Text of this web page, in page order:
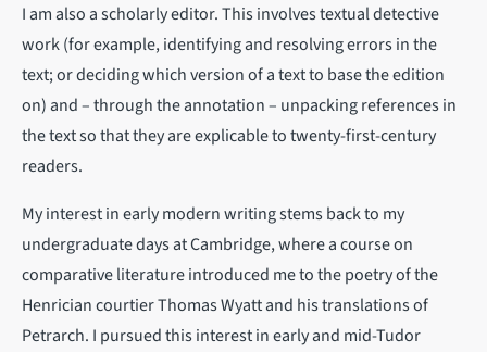
I am also a scholarly editor. This involves textual detective
work (for example, identifying and resolving errors in the
text; or deciding which version of a text to base the edition
on) and – through the annotation – unpacking references in
the text so that they are explicable to twenty-first-century
readers.
My interest in early modern writing stems back to my
undergraduate days at Cambridge, where a course on
comparative literature introduced me to the poetry of the
Henrician courtier Thomas Wyatt and his translations of
Petrarch. I pursued this interest in early and mid-Tudor